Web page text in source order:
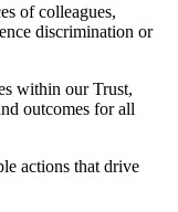
of colleagues,
discrimination or
within our Trust,
outcomes for all
actions that drive